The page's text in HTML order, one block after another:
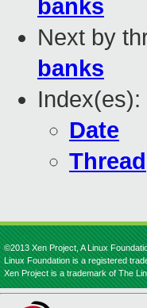
banks
Next by
banks
Index(es):
Date
Thread
©2013 Xen Project, A Linux
Linux Foundation is a registered
Xen Project is a trademark of The